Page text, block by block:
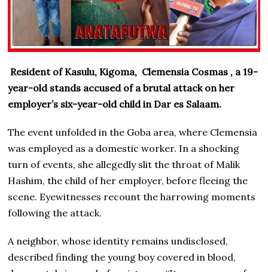
Resident of Kasulu, Kigoma, Clemensia Cosmas , a 19-
year-old stands accused of a brutal attack on her
employer’s six-year-old child in Dar es Salaam.
The event unfolded in the Goba area, where Clemensia
was employed as a domestic worker. In a shocking
turn of events, she allegedly slit the throat of Malik
Hashim, the child of her employer, before fleeing the
scene. Eyewitnesses recount the harrowing moments
following the attack.
A neighbor, whose identity remains undisclosed,
described finding the young boy covered in blood,